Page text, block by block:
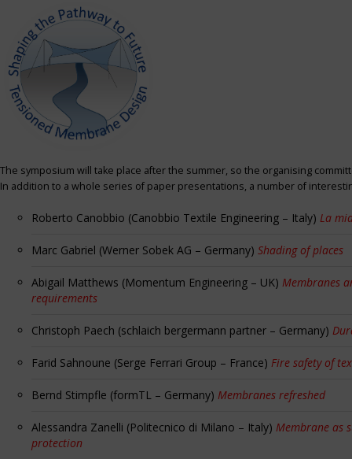
The symposium will take place after the summer, so the organising
In addition to a whole series of paper presentations, a number of
Roberto Canobbio (Canobbio Textile Engineering – Italy) La
Marc Gabriel (Werner Sobek AG – Germany) Shading of places
Abigail Matthews (Momentum Engineering – UK) Membranes
requirements
Christoph Paech (schlaich bergermann partner – Germany)
Farid Sahnoune (Serge Ferrari Group – France) Fire safety of
Bernd Stimpfle (formTL – Germany) Membranes refreshed
Alessandra Zanelli (Politecnico di Milano – Italy) Membrane as
protection